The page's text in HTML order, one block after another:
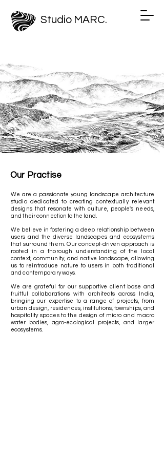
Studio MARC.
Our Practise
We are a passionate young landscape architecture
studio dedicated to creating contextually relevant
designs that resonate with culture, people's needs,
and their connection to the land.
We believe in fostering a deep relationship between
users and the diverse landscapes and ecosystems
that surround them.Our concept-driven approach is
rooted in a thorough understanding of the local
context, community, and native landscape, allowing
us to reintroduce nature to users in both traditional
and contemporary ways.
We are grateful for our supportive client base and
fruitful collaborations with architects across India,
bringing our expertise to a range of projects, from
urban design, residences, institutions, townships, and
hospitality spaces to the design of micro and macro
water bodies, agro-ecological projects, and larger
ecosystems.